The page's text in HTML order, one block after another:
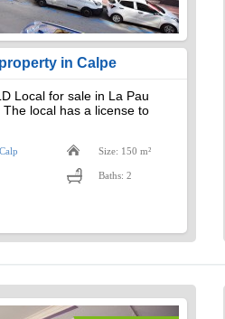
in Calpe
Local for sale in La Pau
local has a license to
Size: 150 m²
Baths: 2